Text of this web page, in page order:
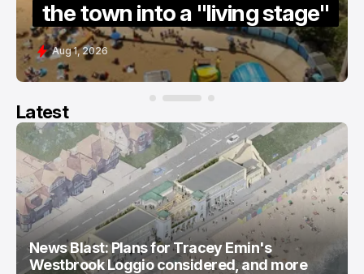
town into a "living stage"
2026
guide
Jul 15,
Latest
News Blast: Plans for Tracey Emin's
Westbrook Loggio considered, and more